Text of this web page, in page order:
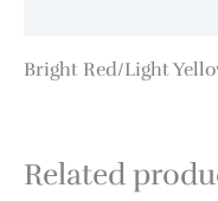
Bright Red/Light
Related